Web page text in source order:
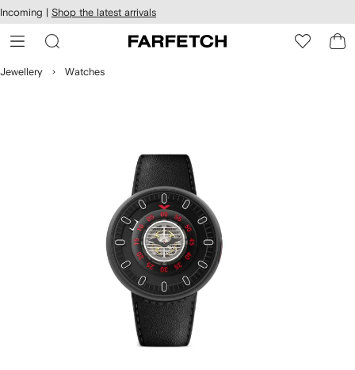
Skip to
main
content
Incoming | Shop the latest arrivals
Jewellery Watches